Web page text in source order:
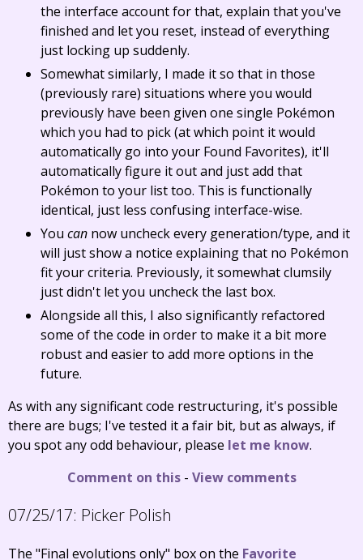
the interface account for that, explain that you've
finished and let you reset, instead of everything
just locking up suddenly.
Somewhat similarly, I made it so that in those
(previously rare) situations where you would
previously have been given one single Pokémon
which you had to pick (at which point it would
automatically go into your Found Favorites), it'll
automatically figure it out and just add that
Pokémon to your list too. This is functionally
identical, just less confusing interface-wise.
You can now uncheck every generation/type, and it
will just show a notice explaining that no Pokémon
fit your criteria. Previously, it somewhat clumsily
just didn't let you uncheck the last box.
Alongside all this, I also significantly refactored
some of the code in order to make it a bit more
robust and easier to add more options in the
future.
As with any significant code restructuring, it's possible
there are bugs; I've tested it a fair bit, but as always, if
you spot any odd behaviour, please let me know.
Comment on this- View comments
07/25/17: Picker Polish
The "Final evolutions only" box on the Favorite